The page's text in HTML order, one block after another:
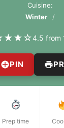
Cuisine:
Winter
★★☆4.5 from
PIN
Prep time